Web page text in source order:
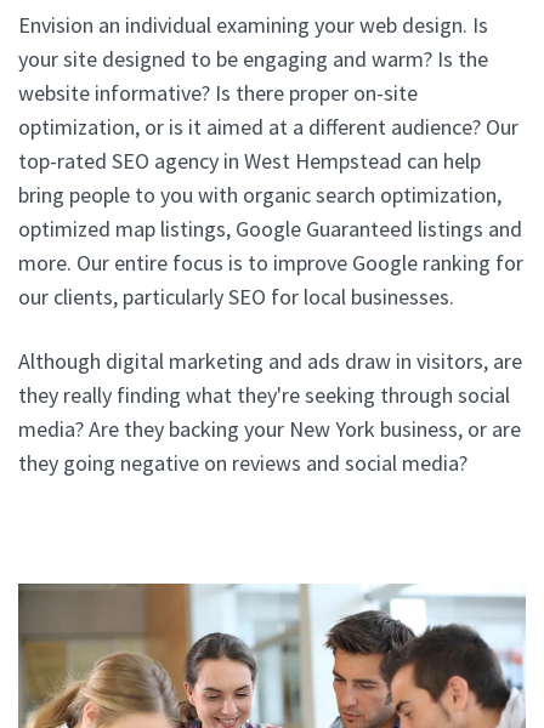
Envision an individual examining your web design. Is
your site designed to be engaging and warm? Is the
website informative? Is there proper on-site
optimization, or is it aimed at a different audience? Our
top-rated SEO agency in West Hempstead can help
bring people to you with organic search optimization,
optimized map listings, Google Guaranteed listings and
more. Our entire focus is to improve Google ranking for
our clients, particularly SEO for local businesses.
Although digital marketing and ads draw in visitors, are
they really finding what they're seeking through social
media? Are they backing your New York business, or are
they going negative on reviews and social media?